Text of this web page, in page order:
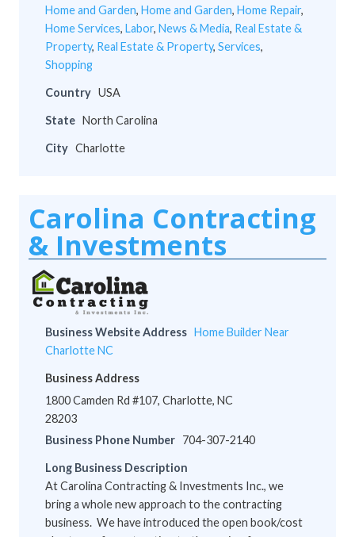
Home and Garden, Home and Garden, Home Repair,
Home Services, Labor, News & Media, Real Estate &
Property, Real Estate & Property, Services,
Shopping
Country USA
State North Carolina
City Charlotte
Carolina Contracting
& Investments
Business Website Address Home Builder Near
Charlotte NC
Business Address
1800 Camden Rd #107, Charlotte, NC
28203
Business Phone Number 704-307-2140
Long Business Description
At Carolina Contracting & Investments Inc., we
bring a whole new approach to the contracting
business. We have introduced the open book/cost